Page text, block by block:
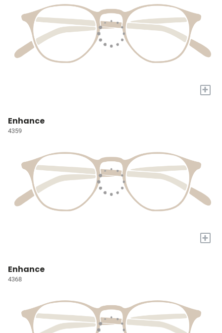
+
Enhance
4359
+
Enhance
4368